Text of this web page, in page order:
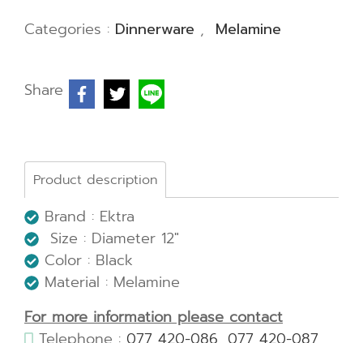
Categories : Dinnerware , Melamine
Share
Product description
Brand : Ektra
Size : Diameter 12"
Color : Black
Material : Melamine
For more information please contact